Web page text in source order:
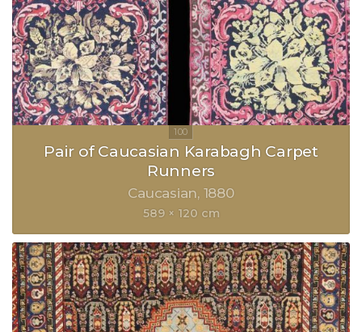
Pair of Caucasian Karabagh Carpet
Runners
Caucasian 1880
589 × 120 cm